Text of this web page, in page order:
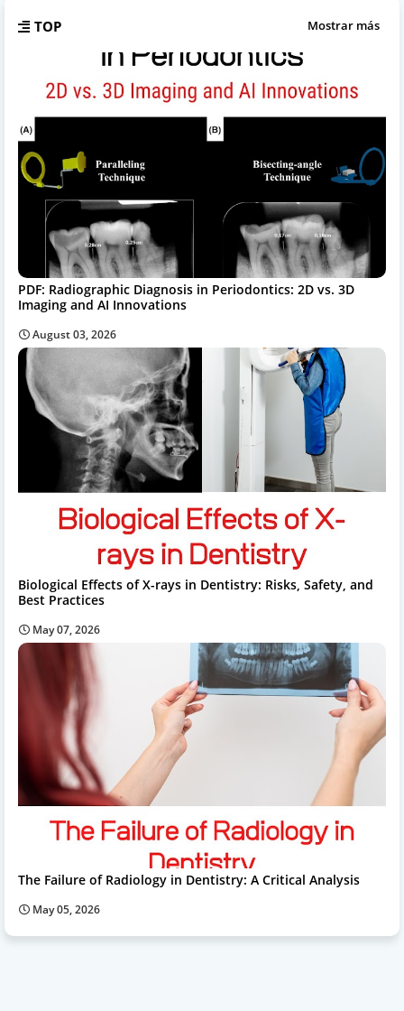
TOP Mostrar más
PDF: Radiographic Diagnosis in Periodontics: 2D vs. 3D
Imaging and AI Innovations
August 03, 2026
Biological Effects of X-rays in Dentistry: Risks, Safety, and
Best Practices
May 07, 2026
The Failure of Radiology in Dentistry: A Critical Analysis
May 05, 2026